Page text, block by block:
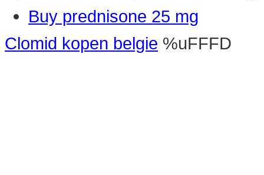
Buy prednisone 25 mg
Clomid kopen belgie %uFFFD